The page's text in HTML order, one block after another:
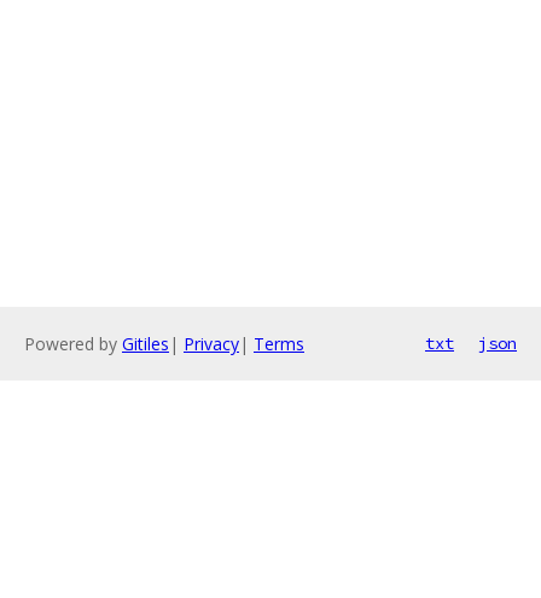
Powered by Gitiles | Privacy| Terms txt json